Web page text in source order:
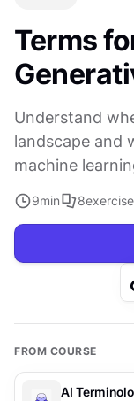
Terms
Understand
landscape and
machine
9min 8
FROM COURSE
AI